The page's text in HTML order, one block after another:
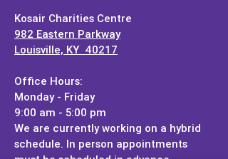
Kosair Charities Centre
982 Eastern Parkway
Louisville, KY 40217
Office Hours:
Monday - Friday
9:00 am - 5:00 pm
We are currently working on a hybrid
schedule. In person appointments